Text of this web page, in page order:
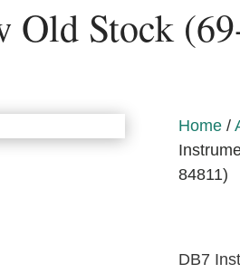
Old Stock
Home/
84811)
DB7